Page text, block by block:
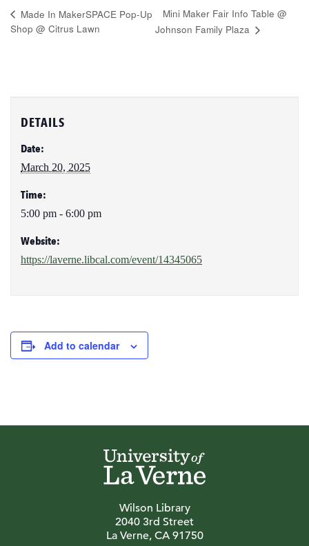
Made In MakerSPACE Pop-Up
Shop @ Citrus Lawn
Mini Maker Fair Info Table @
Johnson Family Plaza
DETAILS
Date:
March 20, 2025
Time:
5:00 pm - 6:00 pm
Website:
https://laverne.libcal.com/event/14345065
Add to calendar
Wilson Library
2040 3rd Street
La Verne, CA 91750